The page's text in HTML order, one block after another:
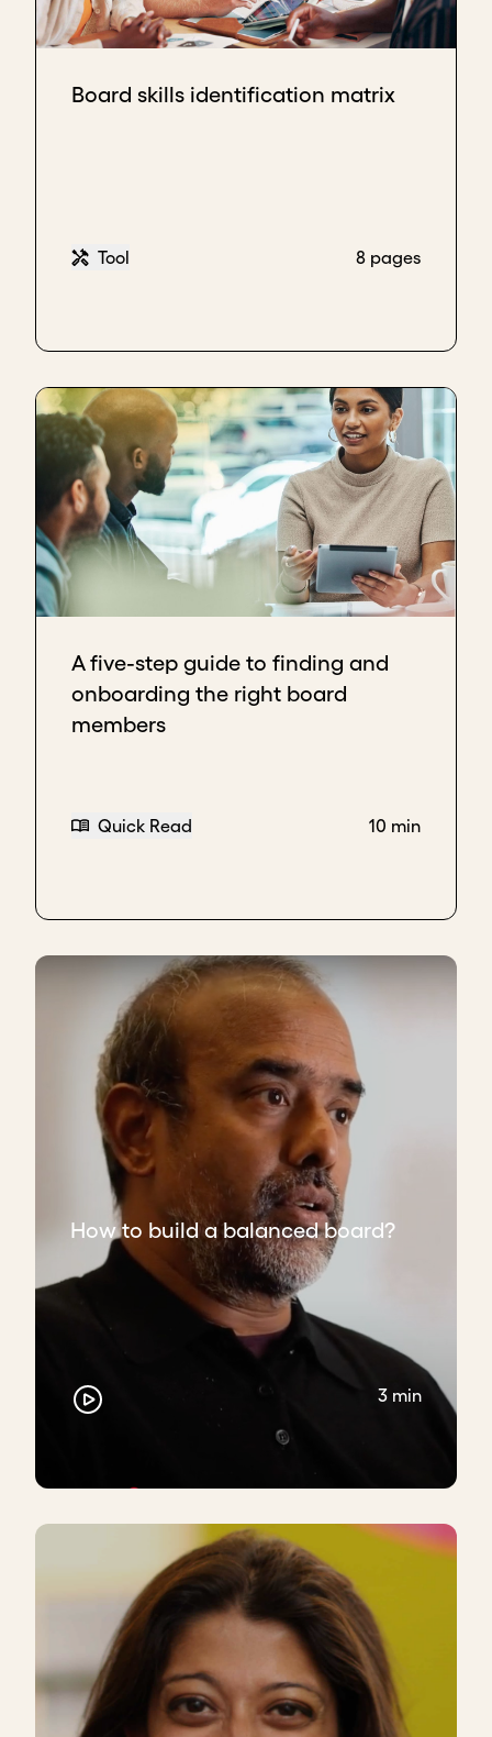
Board skills identification matrix
Tool 8 pages
A five-step guide to finding and
onboarding the right board
members
Quick Read 10 min
How to build a balanced board?
3 min